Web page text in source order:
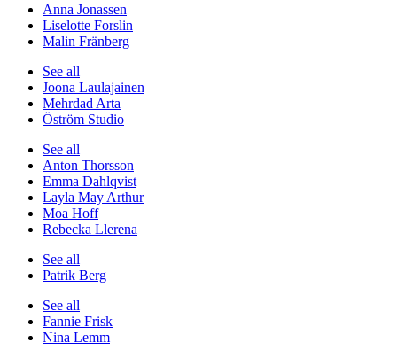
Anna Jonassen
Liselotte Forslin
Malin Fränberg
See all
Joona Laulajainen
Mehrdad Arta
Öström Studio
See all
Anton Thorsson
Emma Dahlqvist
Layla May Arthur
Moa Hoff
Rebecka Llerena
See all
Patrik Berg
See all
Fannie Frisk
Nina Lemm